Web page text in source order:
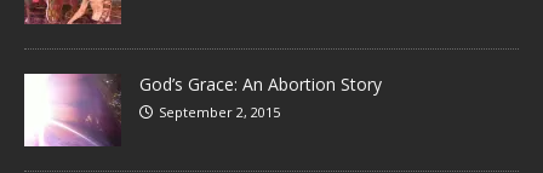
God’s Grace: An Abortion Story
September 2, 2015